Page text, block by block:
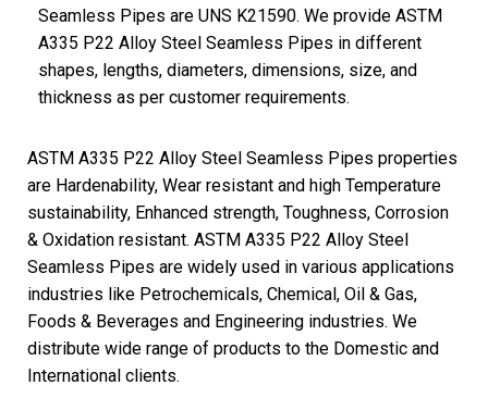
Seamless Pipes are UNS K21590. We provide ASTM
A335 P22 Alloy Steel Seamless Pipes in different
shapes, lengths, diameters, dimensions, size, and
thickness as per customer requirements.
ASTM A335 P22 Alloy Steel Seamless Pipes properties
are Hardenability, Wear resistant and high Temperature
sustainability, Enhanced strength, Toughness, Corrosion
& Oxidation resistant. ASTM A335 P22 Alloy Steel
Seamless Pipes are widely used in various applications
industries like Petrochemicals, Chemical, Oil & Gas,
Foods & Beverages and Engineering industries. We
distribute wide range of products to the Domestic and
International clients.